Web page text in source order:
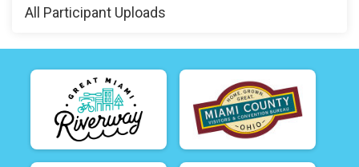
All Participant Uploads